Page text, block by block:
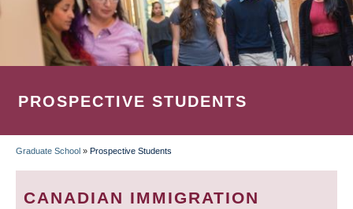
PROSPECTIVE STUDENTS
BREADCRUMB
Graduate School » Prospective Students
CANADIAN IMMIGRATION